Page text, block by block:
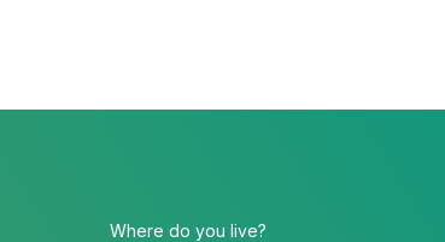
Where do you live?